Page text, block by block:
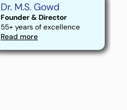
Dr. M.S. Gowd
Founder & Director
55+ years of excellence
Read more